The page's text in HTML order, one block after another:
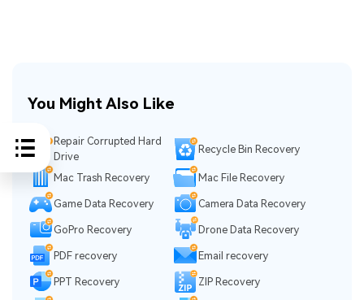
You Might Also Like
Repair Corrupted Hard
Drive
Recycle Bin Recovery
Mac Trash Recovery Mac File Recovery
Game Data Recovery Camera Data Recovery
GoPro Recovery Drone Data Recovery
PDF recovery Email recovery
PPT Recovery ZIP Recovery